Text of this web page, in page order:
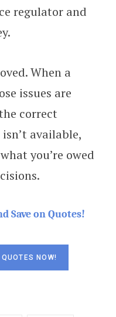
regulator and
When a
issues are
correct
available,
you’re owed
Save on Quotes!